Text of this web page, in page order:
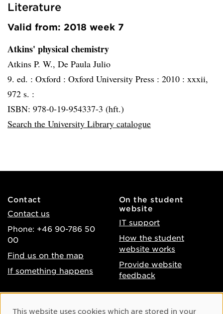
Literature
Valid from: 2018 week 7
Atkins' physical chemistry
Atkins P. W., De Paula Julio
9. ed. : Oxford : Oxford University Press : 2010 : xxxii,
972 s. :
ISBN: 978-0-19-954337-3 (hft.)
Search the University Library catalogue
Contact
Contact us
Phone: +46 90-786 50
00
Find us on the map
If something happens
On the student
website
IT support
How the student
website works
Provide website
feedback
Cookie Consent
This website uses cookies which are stored in your